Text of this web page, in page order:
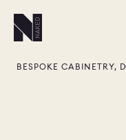
BESPOKE CABINETRY,